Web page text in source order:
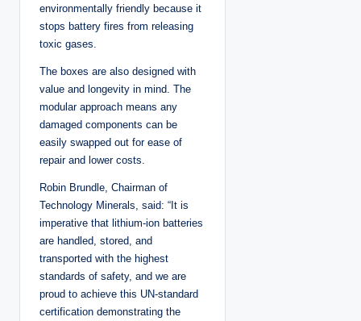
environmentally friendly because it
stops battery fires from releasing
toxic gases.
The boxes are also designed with
value and longevity in mind. The
modular approach means any
damaged components can be
easily swapped out for ease of
repair and lower costs.
Robin Brundle, Chairman of
Technology Minerals, said: “It is
imperative that lithium-ion batteries
are handled, stored, and
transported with the highest
standards of safety, and we are
proud to achieve this UN-standard
certification demonstrating the